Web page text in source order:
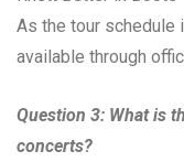
As the tour schedule
available through
Question 3: What is
concerts?